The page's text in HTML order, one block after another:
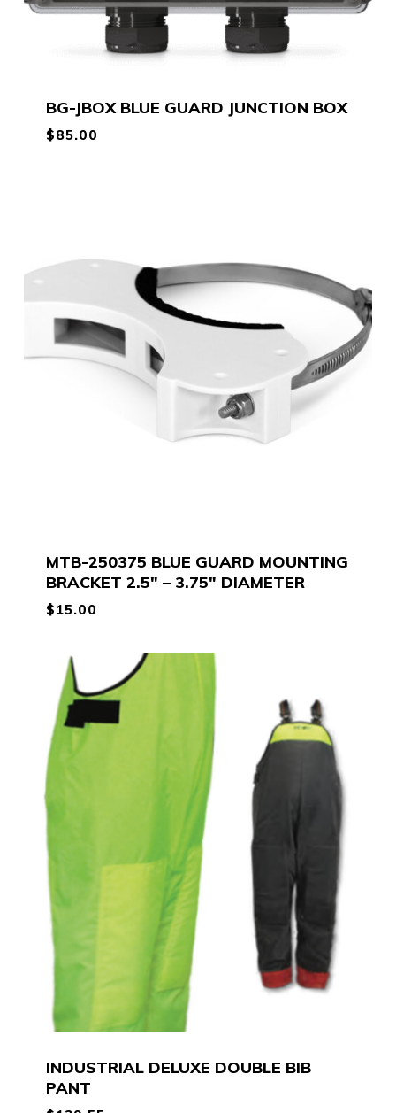
BG-JBOX BLUE GUARD JUNCTION BOX
$85.00
MTB-250375 BLUE GUARD MOUNTING
BRACKET 2.5″ – 3.75″ DIAMETER
$ 15.00
INDUSTRIAL DELUXE DOUBLE BIB
PANT